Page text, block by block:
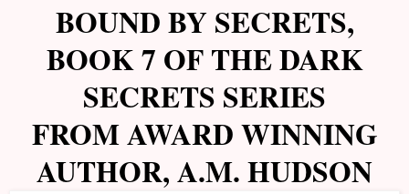
BOUND BY SECRETS,
BOOK 7 OF THE DARK
SECRETS SERIES
FROM AWARD WINNING
AUTHOR, A.M. HUDSON